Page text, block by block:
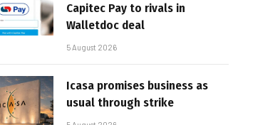
Capitec Pay to rivals in
Walletdoc deal
5 August 2026
Icasa promises business as
usual through strike